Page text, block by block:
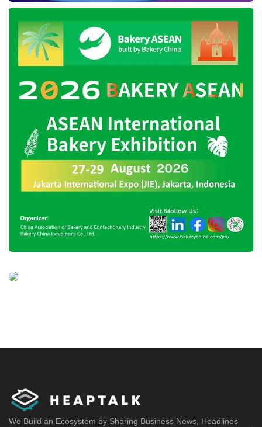
We Build an Ecosystem by Sharing Business News, Headlines